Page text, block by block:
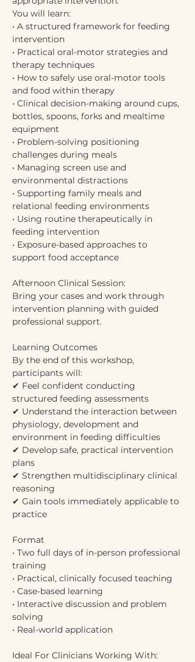
You will learn:
• A structured framework for feeding
intervention
• Practical oral-motor strategies and
therapy techniques
• How to safely use oral-motor tools
and food within therapy
• Clinical decision-making around cups,
bottles, spoons, forks and mealtime
equipment
• Problem-solving positioning
challenges during meals
• Managing screen use and
environmental distractions
• Supporting family meals and
relational feeding environments
• Using routine therapeutically in
feeding intervention
• Exposure-based approaches to
support food acceptance
Afternoon Clinical Session:
Bring your cases and work through
intervention planning with guided
professional support.
Learning Outcomes
By the end of this workshop,
participants will:
✔ Feel confident conducting
structured feeding assessments
✔ Understand the interaction between
physiology, development and
environment in feeding difficulties
✔ Develop safe, practical intervention
plans
✔ Strengthen multidisciplinary clinical
reasoning
✔ Gain tools immediately applicable to
practice
Format
• Two full days of in-person professional
training
• Practical, clinically focused teaching
• Case-based learning
• Interactive discussion and problem
solving
• Real-world application
Ideal For Clinicians Working With: